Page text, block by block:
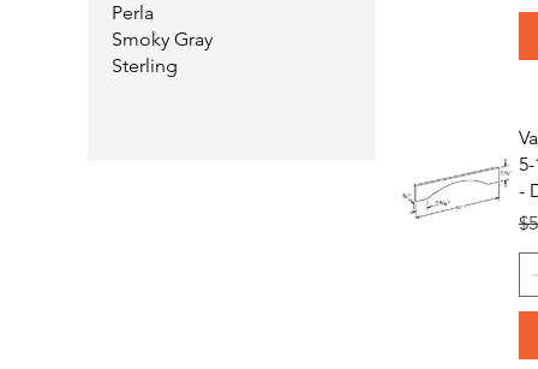
Perla
Smoky Gray
Sterling
-